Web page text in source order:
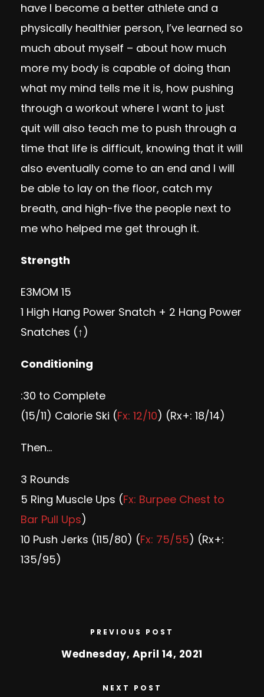
have I become a better athlete and a
physically healthier person, I’ve learned so
much about myself – about how much
more my body is capable of doing than
what my mind tells me it is, how pushing
through a workout where I want to just
quit will also teach me to push through a
time that life is difficult, knowing that it will
also eventually come to an end and I will
be able to lay on the floor, catch my
breath, and high-five the people next to
me who helped me get through it.
Strength
E3MOM 15
1 High Hang Power Snatch + 2 Hang Power
Snatches (↑)
Conditioning
:30 to Complete
(15/11) Calorie Ski (Fx: 12/10) (Rx+: 18/14)
Then…
3 Rounds
5 Ring Muscle Ups (Fx: Burpee Chest to
Bar Pull Ups)
10 Push Jerks (115/80) (Fx: 75/55) (Rx+:
135/95)
PREVIOUS POST
Wednesday, April 14, 2021
NEXT POST